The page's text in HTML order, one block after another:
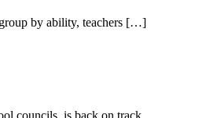
group by ability, teachers […]
councils, is back on track